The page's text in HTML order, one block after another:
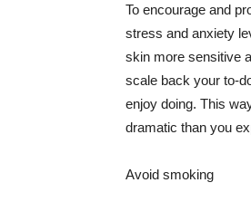
To encourage and
stress and anxiety
skin more sensitive
scale back your to-
enjoy doing. This
dramatic than you
Avoid smoking